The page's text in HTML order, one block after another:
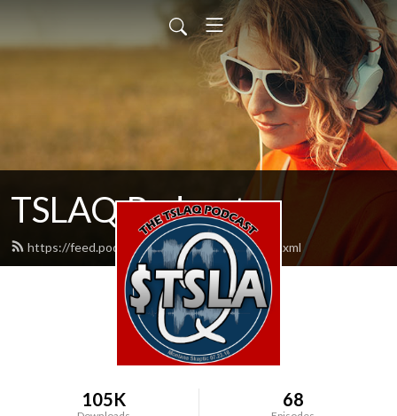
TSLAQ Podcast
https://feed.podbean.com/tslaqpodcast/feed.xml
105K 68